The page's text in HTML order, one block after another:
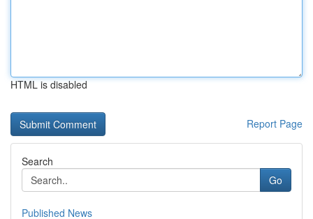
HTML is disabled
Report Page
Search
Go
Published News